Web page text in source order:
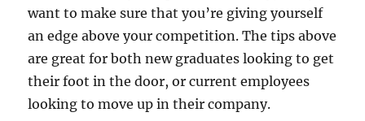
want to make sure that you’re giving yourself
an edge above your competition. The tips above
are great for both new graduates looking to get
their foot in the door, or current employees
looking to move up in their company.